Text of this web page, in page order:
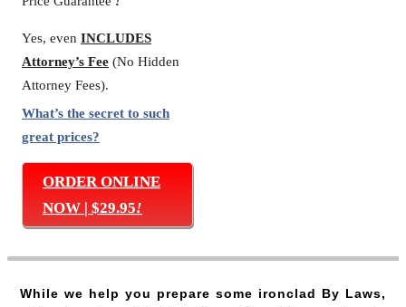
Yes, even INCLUDES
Attorney’s Fee (No Hidden
Attorney Fees).
What’s the secret to such
great prices?
ORDER ONLINE
NOW | $29.95!
While we help you prepare some ironclad By Laws,